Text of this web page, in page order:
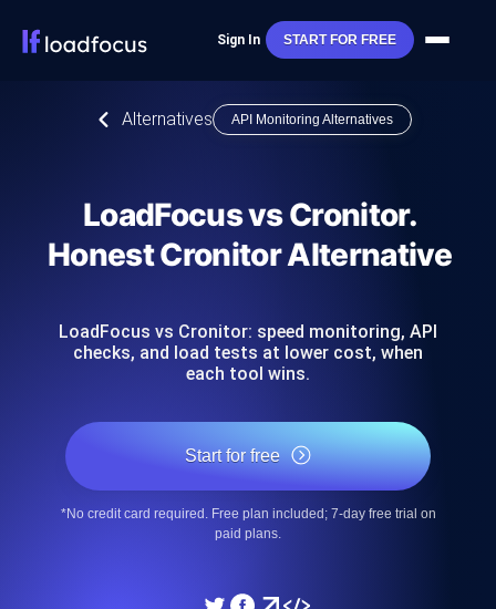
Sign In START FOR FREE
Alternatives API Monitoring Alternatives
LoadFocus vs Cronitor.
Honest Cronitor Alternative
LoadFocus vs Cronitor: speed monitoring, API
checks, and load tests at lower cost, when
each tool wins.
Start for free
*No credit card required. Free plan included; 7-day free trial on
paid plans.